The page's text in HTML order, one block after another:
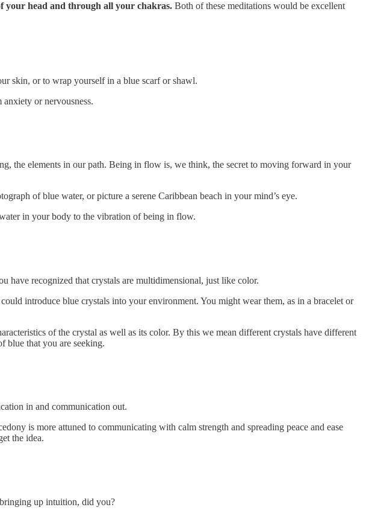
your head and through all your chakras. Both of these meditations would be excellent
skin, or to wrap yourself in a blue scarf or shawl.
or nervousness.
the elements in our path. Being in flow is, we think, the secret to moving forward in your
of blue water, or picture a serene Caribbean beach in your mind’s eye.
in your body to the vibration of being in flow.
have recognized that crystals are multidimensional, just like color.
introduce blue crystals into your environment. You might wear them, as in a bracelet or
of the crystal as well as its color. By this we mean different crystals have different
blue that you are seeking.
in and communication out.
is more attuned to communicating with calm strength and spreading peace and ease
the idea.
up intuition, did you?